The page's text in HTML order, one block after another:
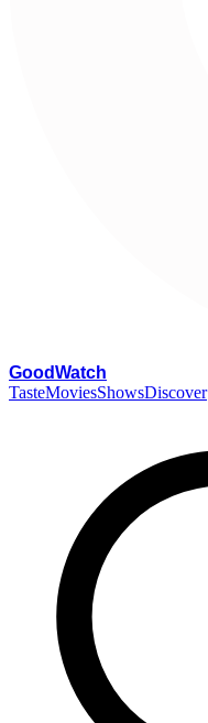
GoodWatch
TasteMoviesShowsDiscover